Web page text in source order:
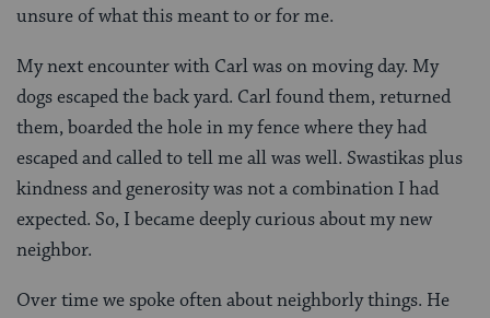
unsure of what this meant to or for me.
My next encounter with Carl was on moving day. My
dogs escaped the back yard. Carl found them, returned
them, boarded the hole in my fence where they had
escaped and called to tell me all was well. Swastikas plus
kindness and generosity was not a combination I had
expected. So, I became deeply curious about my new
neighbor.
Over time we spoke often about neighborly things. He